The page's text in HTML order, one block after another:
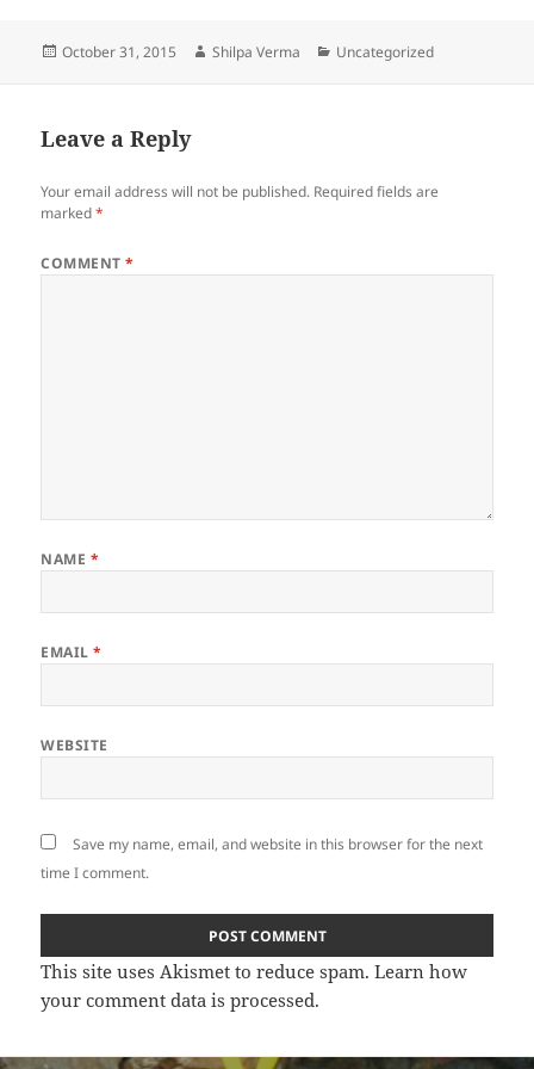
c
e
o
o
k
er
er
es
d
di re
Posted
October 31, 2015 Author
Shilpa Verma Categories
Uncategorized
Leave a Reply
Your email address will not be published. Required fields are
marked*
COMMENT*
NAME *
EMAIL*
WEBSITE
Save my name, email, and website in this browser for the next
time I comment.
This site uses Akismet to reduce spam.Learn how
your comment data is processed.